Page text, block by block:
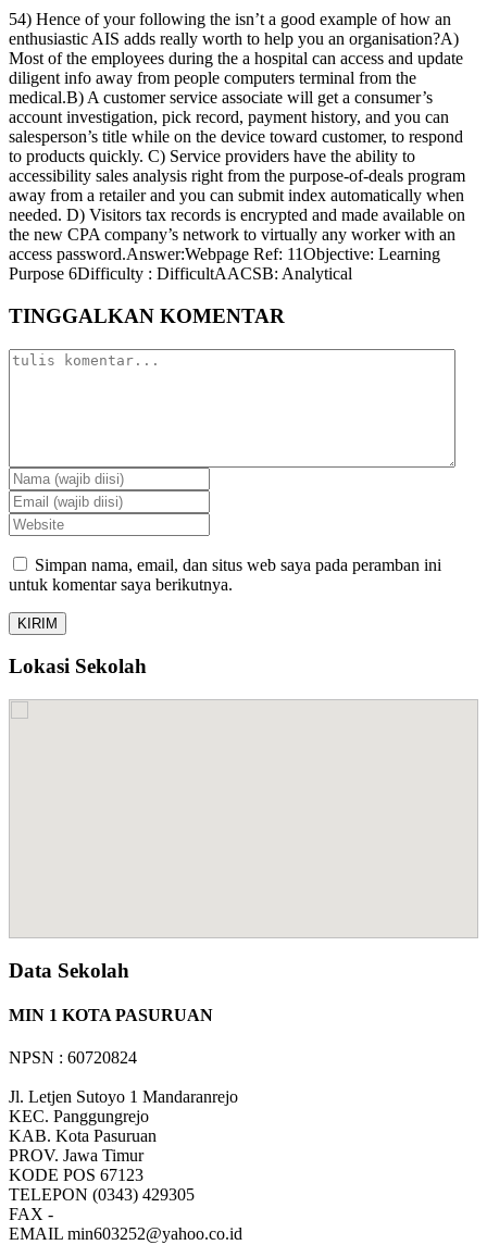
54) Hence of your following the isn’t a good example of how an
enthusiastic AIS adds really worth to help you an organisation?A)
Most of the employees during the a hospital can access and update
diligent info away from people computers terminal from the
medical.B) A customer service associate will get a consumer’s
account investigation, pick record, payment history, and you can
salesperson’s title while on the device toward customer, to respond
to products quickly. C) Service providers have the ability to
accessibility sales analysis right from the purpose-of-deals program
away from a retailer and you can submit index automatically when
needed. D) Visitors tax records is encrypted and made available on
the new CPA company’s network to virtually any worker with an
access password.Answer:Webpage Ref: 11Objective: Learning
Purpose 6Difficulty : DifficultAACSB: Analytical
TINGGALKAN KOMENTAR
Simpan nama, email, dan situs web saya pada peramban ini
untuk komentar saya berikutnya.
Lokasi Sekolah
Data Sekolah
MIN 1 KOTA PASURUAN
NPSN : 60720824
Jl. Letjen Sutoyo 1 Mandaranrejo
KEC. Panggungrejo
KAB. Kota Pasuruan
PROV. Jawa Timur
KODE POS 67123
TELEPON (0343) 429305
FAX -
EMAIL min603252@yahoo.co.id